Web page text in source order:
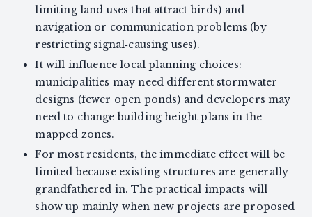
limiting land uses that attract birds) and
navigation or communication problems (by
restricting signal‑causing uses).
It will influence local planning choices:
municipalities may need different stormwater
designs (fewer open ponds) and developers may
need to change building height plans in the
mapped zones.
For most residents, the immediate effect will be
limited because existing structures are generally
grandfathered in. The practical impacts will
show up mainly when new projects are proposed